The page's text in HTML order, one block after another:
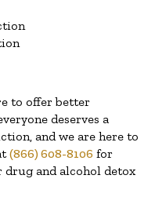
to offer better
deserves a
and we are here to
(866) 608-8106 for
and alcohol detox